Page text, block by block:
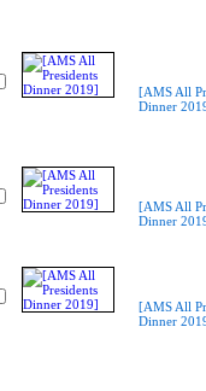
[AMS All
Dinner
[AMS All
Dinner
[AMS All
Dinner